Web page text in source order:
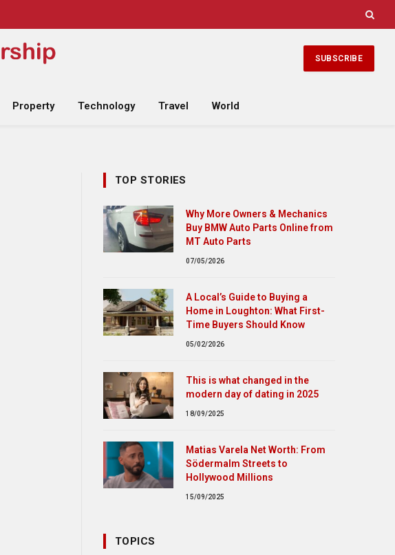
SUBSCRIBE
Property Technology Travel World
TOP STORIES
Why More Owners & Mechanics
Buy BMW Auto Parts Online from
MT Auto Parts
07/05/2026
A Local’s Guide to Buying a
Home in Loughton: What First-
Time Buyers Should Know
05/02/2026
This is what changed in the
modern day of dating in 2025
18/09/2025
Matias Varela Net Worth: From
Södermalm Streets to
Hollywood Millions
15/09/2025
TOPICS